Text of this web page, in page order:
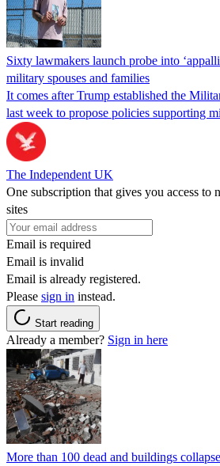
Sixty lawmakers launch probe into
military spouses and families
It comes after Trump established the
last week to propose policies supporting
The Independent UK
One subscription that gives you access to
sites
Email is required
Email is invalid
Email is already registered.
Please sign in instead.
Start reading
Already a member? Sign in here
More than 100 dead and buildings